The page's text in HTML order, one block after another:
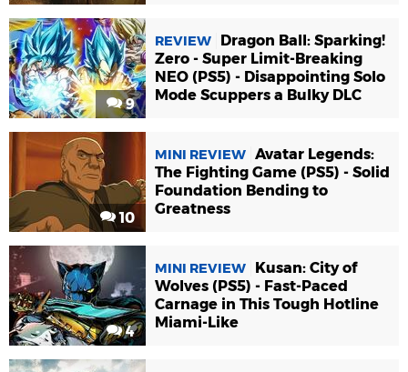
9
REVIEW
Dragon Ball: Sparking!
Zero - Super Limit-Breaking
NEO (PS5) - Disappointing Solo
Mode Scuppers a Bulky DLC
10
MINI REVIEW Avatar Legends:
The Fighting Game (PS5) - Solid
Foundation Bending to
Greatness
4
MINI REVIEW
Kusan: City of
Wolves (PS5) - Fast-Paced
Carnage in This Tough Hotline
Miami-Like